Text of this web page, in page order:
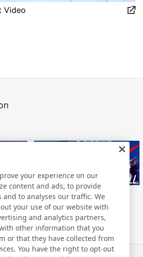
Video
your experience on our
content and ads, to provide
to analyses our traffic. We
your use of our website with
and analytics partners,
other information that you
or that they have collected from
You have the right to opt-out